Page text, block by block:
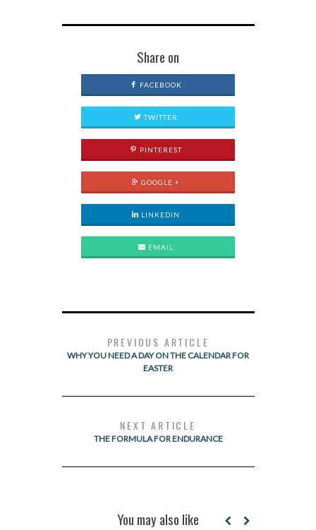
Share on
FACEBOOK
TWITTER
PINTEREST
GOOGLE +
LINKEDIN
EMAIL
PREVIOUS ARTICLE
WHY YOU NEED A DAY ON THE CALENDAR FOR
EASTER
NEXT ARTICLE
THE FORMULA FOR ENDURANCE
You may also like